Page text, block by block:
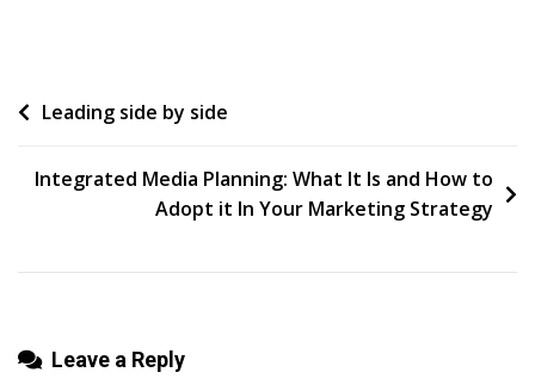
How
To
Post
Leading side by side
Integrated Media Planning: What It Is and How to
Adopt it In Your Marketing Strategy
Leave a Reply